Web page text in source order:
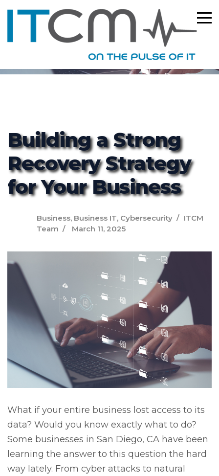
ITCM
Building a Strong
Recovery Strategy
for Your Business
Business, Business IT, Cybersecurity
ITCM
Team
March 11, 2025
What if your entire business lost access to its
data? Would you know exactly what to do?
Some businesses in San Diego, CA have been
learning the answer to this question the hard
way lately. From cyber attacks to natural